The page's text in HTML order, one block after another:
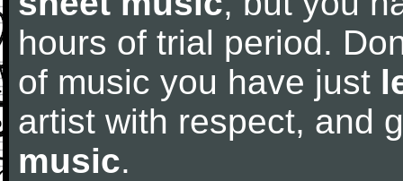
hours of trial period.
of music you have just
artist with respect, and
music.